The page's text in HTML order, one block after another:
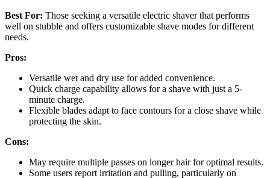
Best For: Those seeking a versatile electric shaver that performs
well on stubble and offers customizable shave modes for different
needs.
Pros:
Versatile wet and dry use for added convenience.
Quick charge capability allows for a shave with just a 5-
minute charge.
Flexible blades adapt to face contours for a close shave while
protecting the skin.
Cons:
May require multiple passes on longer hair for optimal results.
Some users report irritation and pulling, particularly on